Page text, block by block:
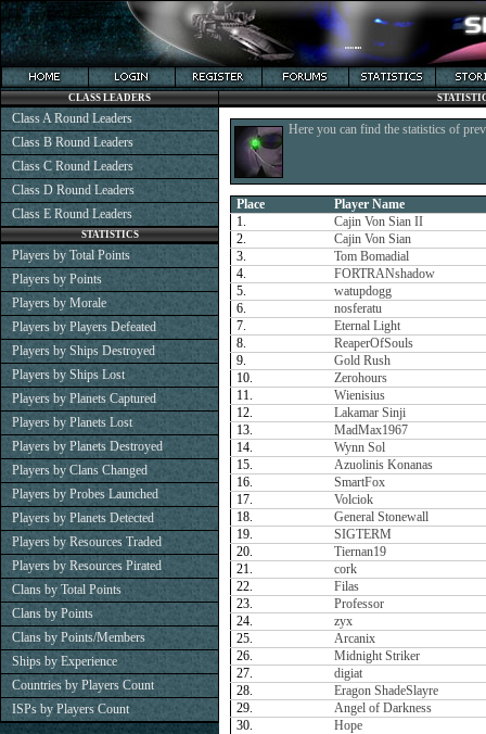
Here you can find the statistics of
Place
Player Name
1.
Cajin Von Sian II
2.
Cajin Von Sian
3.
Tom Bomadial
4.
FORTRANshadow
5.
watupdogg
6.
nosferatu
7.
Eternal Light
8.
ReaperOfSouls
9.
Gold Rush
10.
Zerohours
11.
Wienisius
12.
Lakamar Sinji
13.
MadMax1967
14.
Wynn Sol
15.
Azuolinis Konanas
16.
SmartFox
17.
Volciok
18.
General Stonewall
19.
SIGTERM
20.
Tiernan19
21.
cork
22.
Filas
23.
Professor
24.
zyx
25.
Arcanix
26.
Midnight Striker
27.
digiat
28.
Eragon ShadeSlayre
29.
Angel of Darkness
30.
Hope
CLASS LEADERS
Class A Round Leaders
Class B Round Leaders
Class C Round Leaders
Class D Round Leaders
Class E Round Leaders
STATISTICS
Players by Total Points
Players by Points
Players by Morale
Players by Players Defeated
Players by Ships Destroyed
Players by Ships Lost
Players by Planets Captured
Players by Planets Lost
Players by Planets Destroyed
Players by Clans Changed
Players by Probes Launched
Players by Planets Detected
Players by Resources Traded
Players by Resources Pirated
Clans by Total Points
Clans by Points
Clans by Points/Members
Ships by Experience
Countries by Players Count
ISPs by Players Count